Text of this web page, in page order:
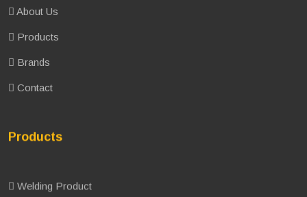
About Us
Products
Brands
Contact
Products
Welding Product